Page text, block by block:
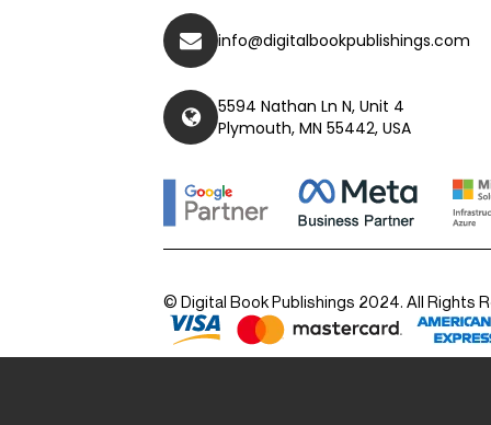
info@digitalbookpublishings.com
5594 Nathan Ln N, Unit 4
Plymouth, MN 55442, USA
© Digital Book Publishings 2024. All Rights